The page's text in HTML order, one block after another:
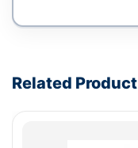
Related Product